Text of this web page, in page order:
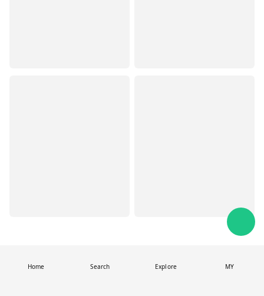
Home Search Explore MY